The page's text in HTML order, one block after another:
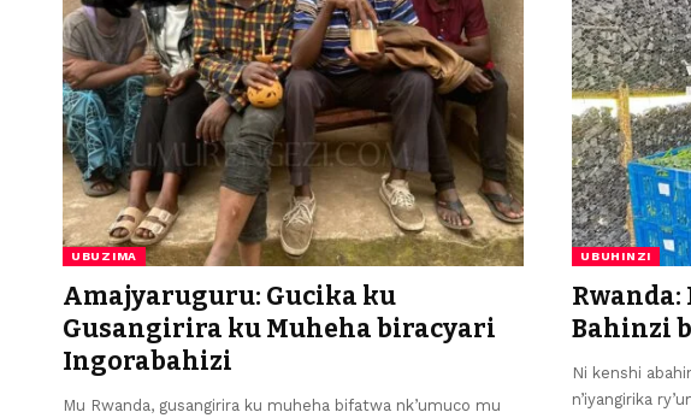
UBUZIMA
Amajyaruguru: Gucika ku
Gusangirira ku Muheha biracyari
Ingorabahizi
Mu Rwanda, gusangirira ku muheha bifatwa nk’umuco mu
UBUHINZI
Bahinzi
Ni kenshi
n’iyangirika